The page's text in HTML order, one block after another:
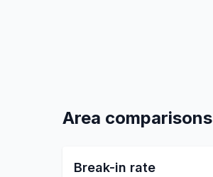
Area comparisons
Break-in rate